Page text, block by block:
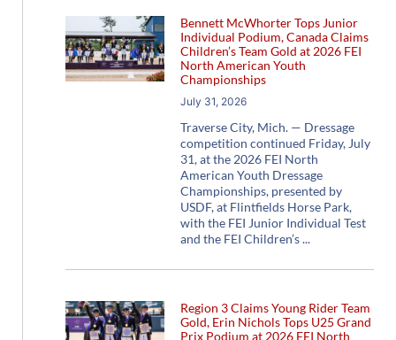
Bennett McWhorter Tops Junior
Individual Podium, Canada Claims
Children’s Team Gold at 2026 FEI
North American Youth
Championships
July 31, 2026
Traverse City, Mich. — Dressage
competition continued Friday, July
31, at the 2026 FEI North
American Youth Dressage
Championships, presented by
USDF, at Flintfields Horse Park,
with the FEI Junior Individual Test
and the FEI Children’s
Region 3 Claims Young Rider Team
Gold, Erin Nichols Tops U25 Grand
Prix Podium at 2026 FEI North